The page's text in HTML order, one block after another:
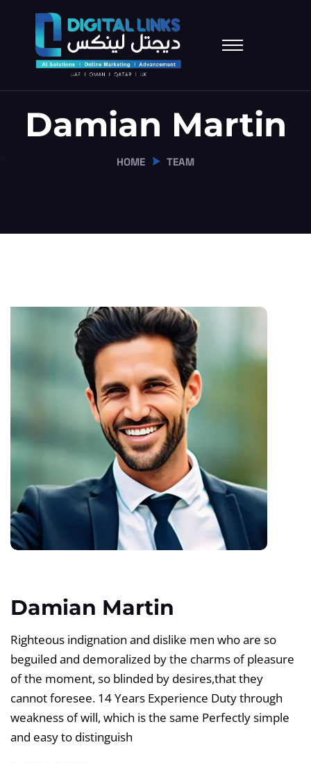
Damian Martin
HOME TEAM
Damian Martin
Righteous indignation and dislike men who are so
beguiled and demoralized by the charms of pleasure
of the moment, so blinded by desires,that they
cannot foresee. 14 Years Experience Duty through
weakness of will, which is the same Perfectly simple
and easy to distinguish